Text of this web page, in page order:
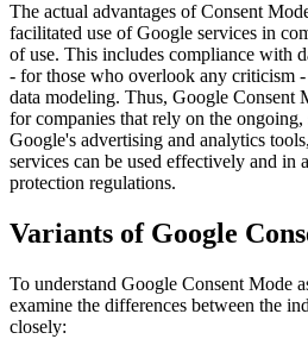
The actual advantages of Consent
facilitated use of Google services in
of use. This includes compliance with
- for those who overlook any criticism
data modeling. Thus, Google Consent
for companies that rely on the
Google's advertising and analytics
services can be used effectively and in
protection regulations.
Variants of Google
To understand Google Consent Mode
examine the differences between the
closely: